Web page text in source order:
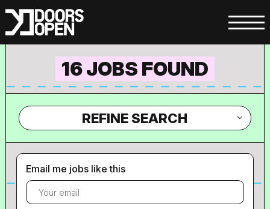
16 JOBS FOUND
REFINE SEARCH
Email me jobs like this